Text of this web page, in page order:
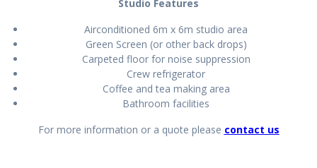
Studio Features
Airconditioned 6m x 6m studio area
Green Screen (or other back drops)
Carpeted floor for noise suppression
Crew refrigerator
Coffee and tea making area
Bathroom facilities
For more information or a quote please contact us